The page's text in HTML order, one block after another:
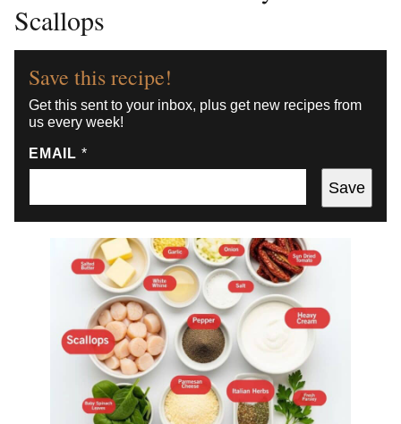
Scallops
Save this recipe!
Get this sent to your inbox, plus get new recipes from
us every week!
EMAIL *
Save